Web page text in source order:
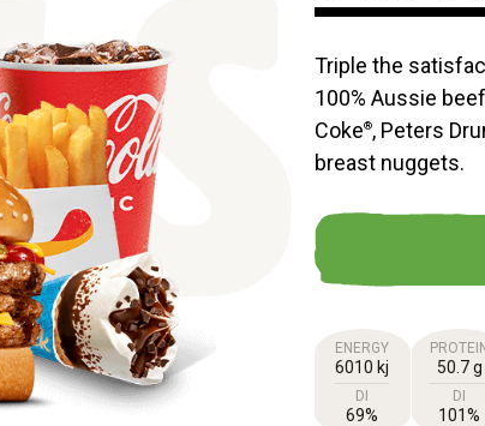
Triple the
100% Aussie
Coke®, Peters
breast nuggets.
ENERGY
6010 kj
DI
69%
50.7 g
DI
101%